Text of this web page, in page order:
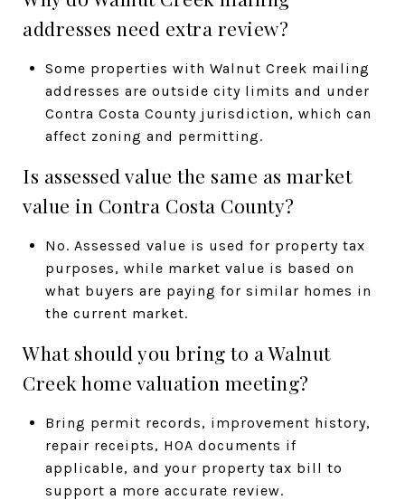
addresses need extra review?
Some properties with Walnut Creek mailing
addresses are outside city limits and under
Contra Costa County jurisdiction, which can
affect zoning and permitting.
Is assessed value the same as market
value in Contra Costa County?
No. Assessed value is used for property tax
purposes, while market value is based on
what buyers are paying for similar homes in
the current market.
What should you bring to a Walnut
Creek home valuation meeting?
Bring permit records, improvement history,
repair receipts, HOA documents if
applicable, and your property tax bill to
support a more accurate review.